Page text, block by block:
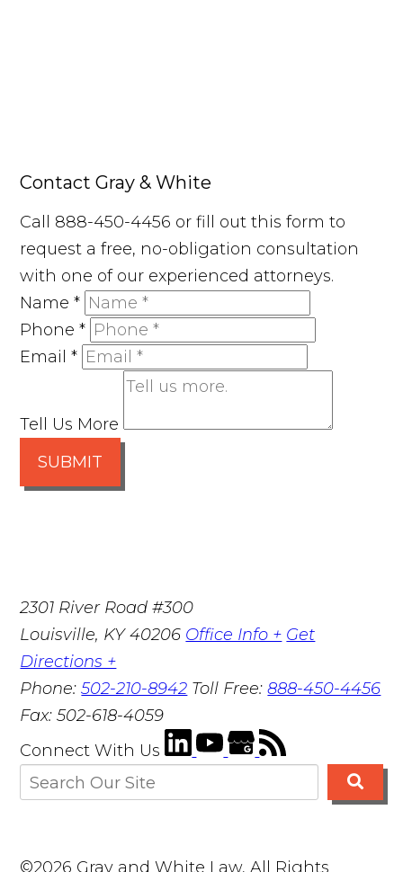
Contact Gray & White
Call 888-450-4456 or fill out this form to
request a free, no-obligation consultation
with one of our experienced attorneys.
Name*
Phone*
Email*
Tell Us More
SUBMIT
2301 River Road #300
Louisville, KY 40206 Office Info + Get
Directions +
Phone:502-210-8942 Toll Free:888-450-4456
Fax:502-618-4059
Connect With Us
©2026 Gray and White Law, All Rights